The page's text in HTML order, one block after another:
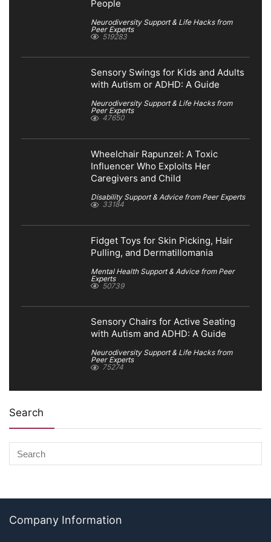
People
Neurodiversity Support & Life Hacks from
Peer Experts
519283
Sensory Swings for Kids and Adults
with Autism or ADHD: A Guide
Neurodiversity Support & Life Hacks from
Peer Experts
47650
Wheelchair Rapunzel: A Toxic
Influencer Who Exploits Her
Caregivers and Child
Disability Support & Advice from Peer Experts
33184
Fidget Toys for Skin Picking, Hair
Pulling, and Dermatillomania
Mental Health Support & Advice from Peer
Experts
50739
Sensory Chairs for Active Seating
with Autism and ADHD: A Guide
Neurodiversity Support & Life Hacks from
Peer Experts
75274
Search
Company Information